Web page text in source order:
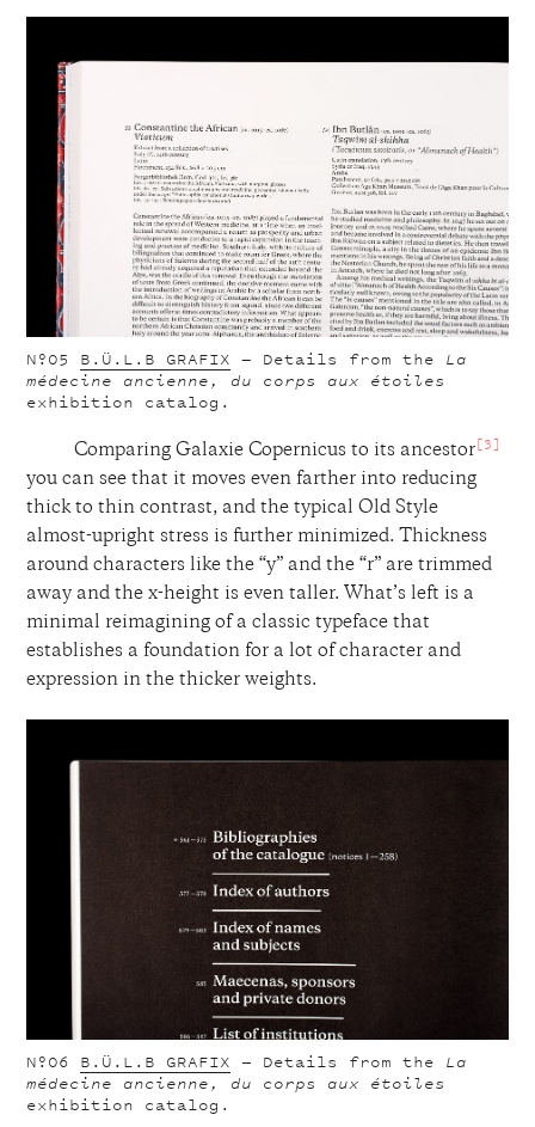
Nº05 B.Ü.L.B GRAFIX — Details from the La
médecine ancienne, du corps aux étoiles
exhibition catalog.
Comparing Galaxie Copernicus to its ancestor[3]
you can see that it moves even farther into reducing
thick to thin contrast, and the typical Old Style
almost-upright stress is further minimized. Thickness
around characters like the “y” and the “r” are trimmed
away and the x-height is even taller. What’s left is a
minimal reimagining of a classic typeface that
establishes a foundation for a lot of character and
expression in the thicker weights.
Nº06 B.Ü.L.B GRAFIX — Details from the La
médecine ancienne, du corps aux étoiles
exhibition catalog.